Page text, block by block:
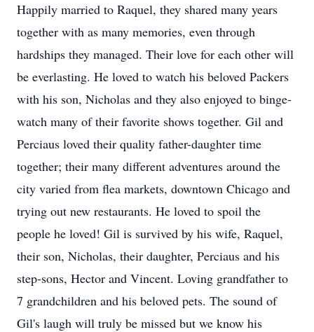
Happily married to Raquel, they shared many years
together with as many memories, even through
hardships they managed. Their love for each other will
be everlasting. He loved to watch his beloved Packers
with his son, Nicholas and they also enjoyed to binge-
watch many of their favorite shows together. Gil and
Perciaus loved their quality father-daughter time
together; their many different adventures around the
city varied from flea markets, downtown Chicago and
trying out new restaurants. He loved to spoil the
people he loved! Gil is survived by his wife, Raquel,
their son, Nicholas, their daughter, Perciaus and his
step-sons, Hector and Vincent. Loving grandfather to
7 grandchildren and his beloved pets. The sound of
Gil's laugh will truly be missed but we know his